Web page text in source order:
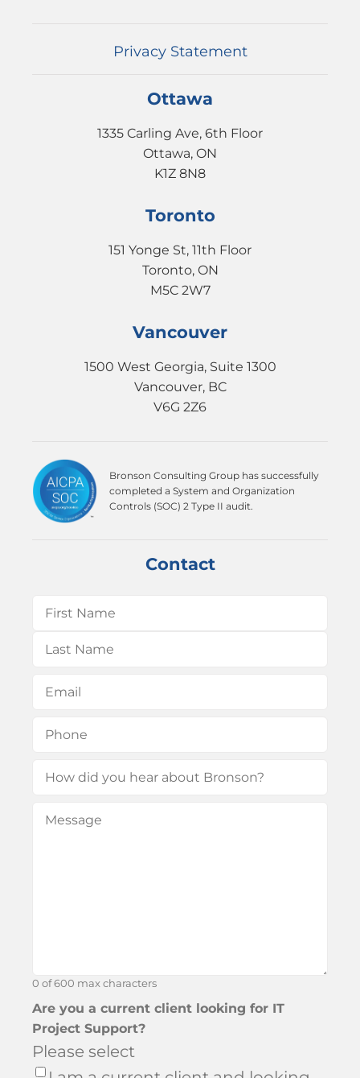
Privacy Statement
Ottawa
1335 Carling Ave, 6th Floor
Ottawa, ON
K1Z 8N8
Toronto
151 Yonge St, 11th Floor
Toronto, ON
M5C 2W7
Vancouver
1500 West Georgia, Suite 1300
Vancouver, BC
V6G 2Z6
Bronson Consulting Group has successfully
completed a System and Organization
Controls (SOC) 2 Type II audit.
Contact
Name (Required)
First
Email(Required)
Phone(Required)
How
you
Message
0 of 600 max characters
Are you a current client looking for IT
Project Support?
Please select